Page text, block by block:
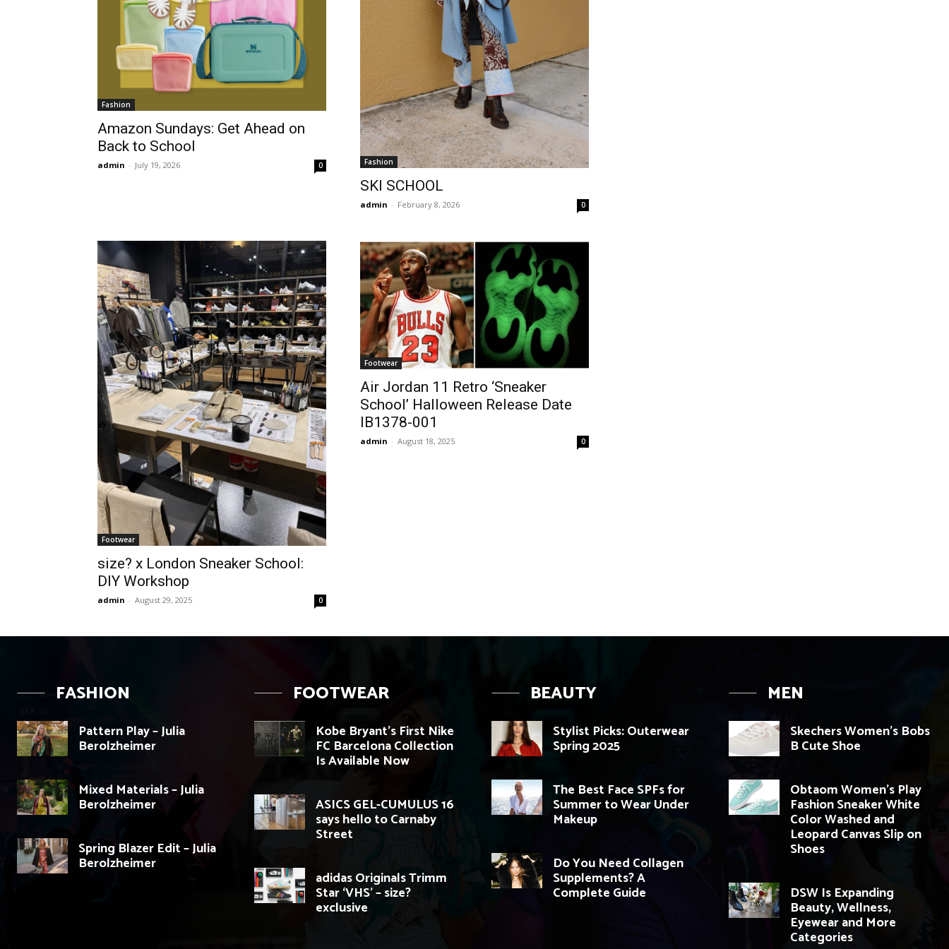
Fashion
Amazon Sundays: Get Ahead on
Back to School
admin - July 19, 2026 0 Fashion
SKI SCHOOL
admin - February 8, 2026 0
Footwear
size? x London Sneaker School:
DIY Workshop
admin - August 29, 2025 0
Footwear
Air Jordan 11 Retro ‘Sneaker
School’ Halloween Release Date
IB1378-001
admin - August 18, 2025 0
FASHION
Pattern Play – Julia
Berolzheimer
Mixed Materials – Julia
Berolzheimer
Spring Blazer Edit – Julia
Berolzheimer
FOOTWEAR
Kobe Bryant’s First Nike
FC Barcelona Collection
Is Available Now
ASICS GEL-CUMULUS 16
says hello to Carnaby
Street
adidas Originals Trimm
Star ‘VHS’ – size?
exclusive
BEAUTY
Stylist Picks: Outerwear
Spring 2025
The Best Face SPFs for
Summer to Wear Under
Makeup
Do You Need Collagen
Supplements? A
Complete Guide
MEN
Skechers Women’s Bobs
B Cute Shoe
Obtaom Women’s Play
Fashion Sneaker White
Color Washed and
Leopard Canvas Slip on
Shoes
DSW Is Expanding
Beauty, Wellness,
Eyewear and More
Categories